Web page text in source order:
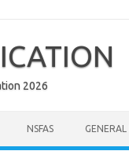
2026
NSFAS